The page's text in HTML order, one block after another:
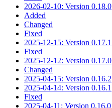
2026-02-10: Version 0.18.0
Added
Changed
Fixed
2025-12-15: Version 0.17.1
Fixed
2025-12-12: Version 0.17.0
Changed
2025-04-15: Version 0.16.2
2025-04-14: Version 0.16.1
Fixed
2025-04-11: Version 0.16.0